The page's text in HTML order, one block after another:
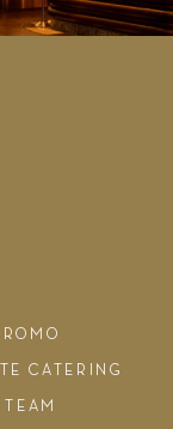
CATERING